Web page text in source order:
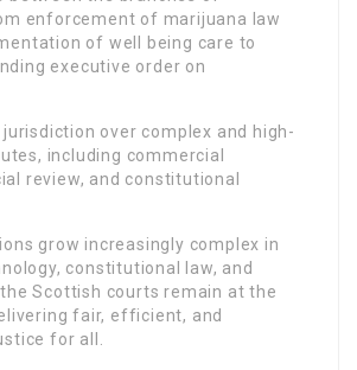
enforcement of marijuana law
of well being care to
executive order on
over complex and high-
including commercial
review, and constitutional
grow increasingly complex in
constitutional law, and
Scottish courts remain at the
fair, efficient, and
for all.